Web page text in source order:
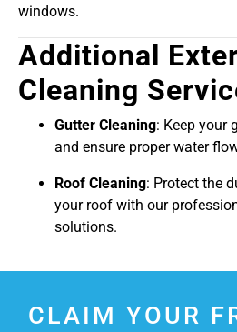
windows.
Additional
Cleaning
Gutter Cleaning: Keep your
and ensure proper water
Roof Cleaning: Protect the
your roof with our
solutions.
CLAIM YOUR